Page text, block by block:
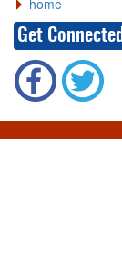
home
Get Connected